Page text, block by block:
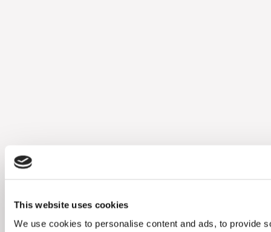
This website uses cookies
We use cookies to personalise content and ads, to provide